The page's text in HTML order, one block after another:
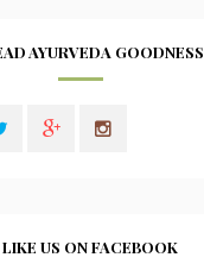
AYURVEDA GOODNESS
LIKE US ON FACEBOOK